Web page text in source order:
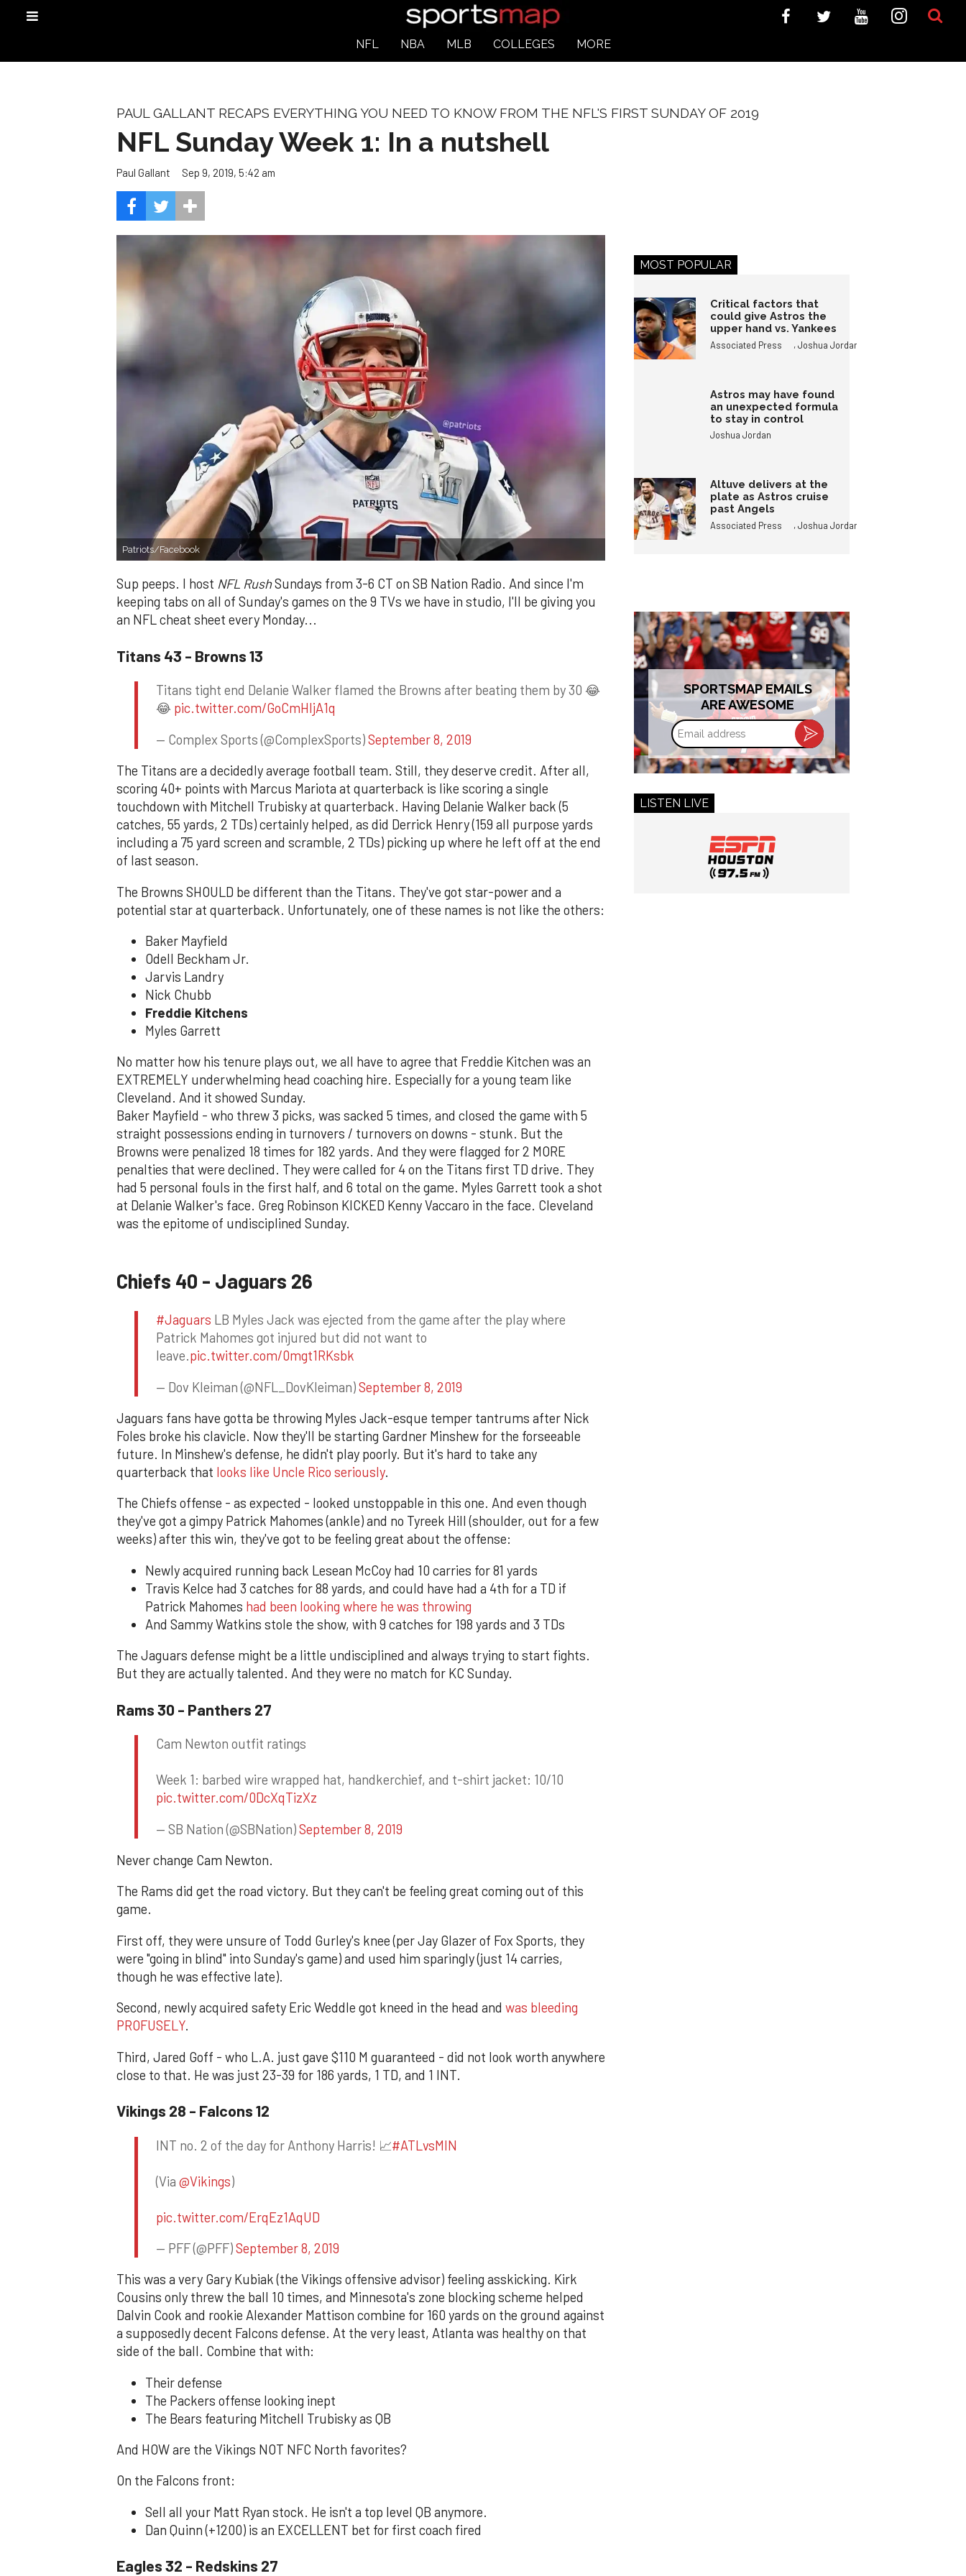
NFL NBA MLB COLLEGES MORE
PAUL GALLANT RECAPS EVERYTHING YOU NEED TO KNOW FROM THE NFL'S FIRST SUNDAY OF 2019
NFL Sunday Week 1: In a nutshell
Paul Gallant Sep 9, 2019, 5:42 am
Patriots/Facebook
Sup peeps. I host NFL RushSundays from 3-6 CT on SB Nation Radio. And since I'm
keeping tabs on all of Sunday's games on the 9 TVs we have in studio, I'll be giving you
an NFL cheat sheet every Monday...
Titans 43 - Browns 13
Titans tight end Delanie Walker flamed the Browns after beating them by 30 😂
😂 pic.twitter.com/GoCmHIjA1q
— Complex Sports (@ComplexSports)September 8, 2019
The Titans are a decidedly average football team. Still, they deserve credit. After all,
scoring 40+ points with Marcus Mariota at quarterback is like scoring a single
touchdown with Mitchell Trubisky at quarterback. Having Delanie Walker back (5
catches, 55 yards, 2 TDs) certainly helped, as did Derrick Henry (159 all purpose yards
including a 75 yard screen and scramble, 2 TDs) picking up where he left off at the end
of last season.
The Browns SHOULD be different than the Titans. They've got star-power and a
potential star at quarterback. Unfortunately, one of these names is not like the others:
Baker Mayfield
Odell Beckham Jr.
Jarvis Landry
Nick Chubb
Freddie Kitchens
Myles Garrett
No matter how his tenure plays out, we all have to agree that Freddie Kitchen was an
EXTREMELY underwhelming head coaching hire. Especially for a young team like
Cleveland. And it showed Sunday.
Baker Mayfield - who threw 3 picks, was sacked 5 times, and closed the game with 5
straight possessions ending in turnovers / turnovers on downs - stunk. But the
Browns were penalized 18 times for 182 yards. And they were flagged for 2 MORE
penalties that were declined. They were called for 4 on the Titans first TD drive. They
had 5 personal fouls in the first half, and 6 total on the game. Myles Garrett took a shot
at Delanie Walker's face. Greg Robinson KICKED Kenny Vaccaro in the face. Cleveland
was the epitome of undisciplined Sunday.
Chiefs 40 - Jaguars 26
#Jaguars LB Myles Jack was ejected from the game after the play where
Patrick Mahomes got injured but did not want to
leave.pic.twitter.com/0mgt1RKsbk
— Dov Kleiman (@NFL_DovKleiman)September 8, 2019
Jaguars fans have gotta be throwing Myles Jack-esque temper tantrums after Nick
Foles broke his clavicle. Now they'll be starting Gardner Minshew for the forseeable
future. In Minshew's defense, he didn't play poorly. But it's hard to take any
quarterback that looks like Uncle Rico seriously.
The Chiefs offense - as expected - looked unstoppable in this one. And even though
they've got a gimpy Patrick Mahomes (ankle) and no Tyreek Hill (shoulder, out for a few
weeks) after this win, they've got to be feeling great about the offense:
Newly acquired running back Lesean McCoy had 10 carries for 81 yards
Travis Kelce had 3 catches for 88 yards, and could have had a 4th for a TD if
Patrick Mahomes had been looking where he was throwing
And Sammy Watkins stole the show, with 9 catches for 198 yards and 3 TDs
The Jaguars defense might be a little undisciplined and always trying to start fights.
But they are actually talented. And they were no match for KC Sunday.
Rams 30 - Panthers 27
Cam Newton outfit ratings
Week 1: barbed wire wrapped hat, handkerchief, and t-shirt jacket: 10/10
pic.twitter.com/0DcXqTizXz
— SB Nation (@SBNation)September 8, 2019
Never change Cam Newton.
The Rams did get the road victory. But they can't be feeling great coming out of this
game.
First off, they were unsure of Todd Gurley's knee (per Jay Glazer of Fox Sports, they
were "going in blind" into Sunday's game) and used him sparingly (just 14 carries,
though he was effective late).
Second, newly acquired safety Eric Weddle got kneed in the head and was bleeding
PROFUSELY.
Third, Jared Goff - who L.A. just gave $110 M guaranteed - did not look worth anywhere
close to that. He was just 23-39 for 186 yards, 1 TD, and 1 INT.
Vikings 28 - Falcons 12
INT no. 2 of the day for Anthony Harris! 📈#ATLvsMIN
(Via @Vikings)
pic.twitter.com/ErqEz1AqUD
— PFF (@PFF)September 8, 2019
This was a very Gary Kubiak (the Vikings offensive advisor) feeling asskicking. Kirk
Cousins only threw the ball 10 times, and Minnesota's zone blocking scheme helped
Dalvin Cook and rookie Alexander Mattison combine for 160 yards on the ground against
a supposedly decent Falcons defense. At the very least, Atlanta was healthy on that
side of the ball. Combine that with:
Their defense
The Packers offense looking inept
The Bears featuring Mitchell Trubisky as QB
And HOW are the Vikings NOT NFC North favorites?
On the Falcons front:
Sell all your Matt Ryan stock. He isn't a top level QB anymore.
Dan Quinn (+1200) is an EXCELLENT bet for first coach fired
Eagles 32 - Redskins 27
MOST POPULAR
Critical factors that
could give Astros the
upper hand vs. Yankees
Associated Press ,Joshua Jordan
Astros may have found
an unexpected formula
to stay in control
Joshua Jordan
Altuve delivers at the
plate as Astros cruise
past Angels
Associated Press ,Joshua Jordan
SPORTSMAP EMAILS
ARE AWESOME
Email
address
LISTEN LIVE